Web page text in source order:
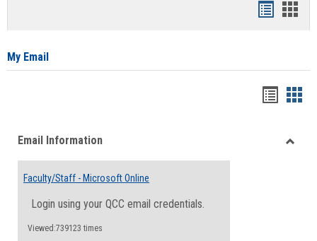
card
My Email
viewview
Email Information
Faculty/Staff - Microsoft Online
Login using your QCC email credentials.
Viewed:739123 times